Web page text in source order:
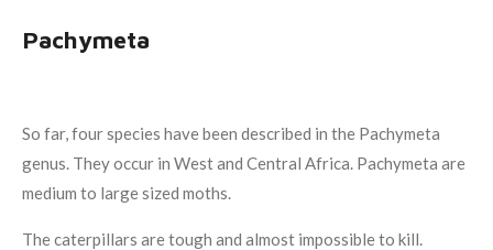
Pachymeta
So far, four species have been described in the Pachymeta
genus. They occur in West and Central Africa. Pachymeta are
medium to large sized moths.
The caterpillars are tough and almost impossible to kill.